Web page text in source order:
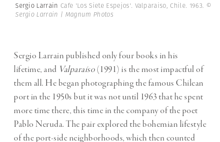
Sergio Larrain Cafe 'Los Siete Espejos'. Valparaiso, Chile. 1963. ©
Sergio Larrain | Magnum Photos
Sergio Larrain published only four books in his
lifetime, and Valparaíso(1991) is the most impactful of
them all. He began photographing the famous Chilean
port in the 1950s but it was not until 1963 that he spent
more time there, this time in the company of the poet
Pablo Neruda. The pair explored the bohemian lifestyle
of the port-side neighborhoods, which then counted